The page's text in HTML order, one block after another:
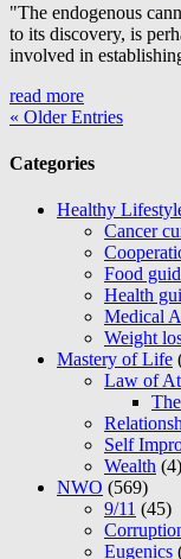
"The endogenous
to its discovery, is
involved in
read more
« Older Entries
Categories
Healthy
Cancer
Food
Health
Medical
Weight
Mastery of Life
Law of
Self
Wealth (4)
NWO (569)
9/11 (45)
Eugenics